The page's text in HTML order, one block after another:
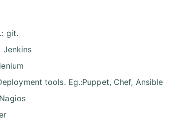
git.
Jenkins
tools. Eg.:Puppet, Chef, Ansible